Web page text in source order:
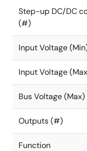
Step-up DC/DC
(#)
Input Voltage
Input Voltage
Bus Voltage
Outputs (#)
Function